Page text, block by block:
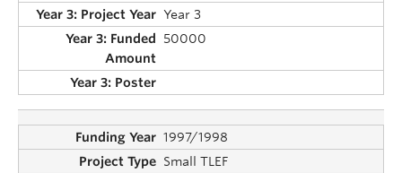
Year 3
50000
1997/1998
Small TLEF